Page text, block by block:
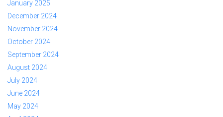
January 2025
December 2024
November 2024
October 2024
September 2024
August 2024
July 2024
June 2024
May 2024